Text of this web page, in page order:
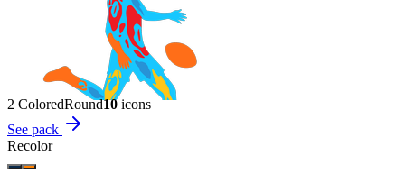
2 ColoredRound10 icons
See pack
Recolor